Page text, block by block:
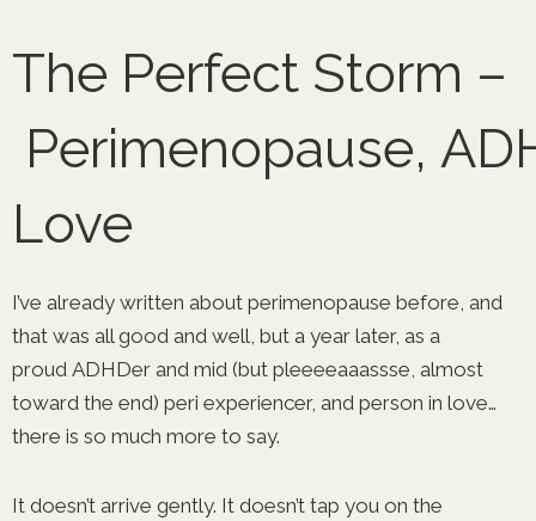
toThe Perfect Storm –
Perimenopause,
Love
I’ve already written about perimenopause before, and
that was all good and well, but a year later, as a
proud ADHDer and mid (but pleeeeaaassse, almost
toward the end) peri experiencer, and person in love…
there is so much more to say.
It doesn’t arrive gently. It doesn’t tap you on the